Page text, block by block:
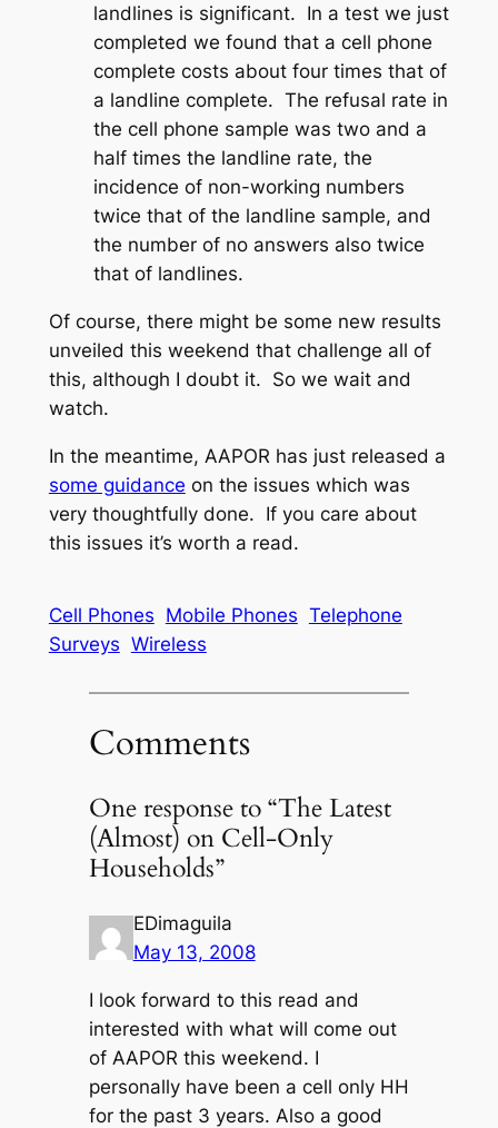
landlines is significant. In a test we just
completed we found that a cell phone
complete costs about four times that of
a landline complete. The refusal rate in
the cell phone sample was two and a
half times the landline rate, the
incidence of non-working numbers
twice that of the landline sample, and
the number of no answers also twice
that of landlines.
Of course, there might be some new results
unveiled this weekend that challenge all of
this, although I doubt it. So we wait and
watch.
In the meantime, AAPOR has just released a
some guidance on the issues which was
very thoughtfully done. If you care about
this issues it’s worth a read.
Cell Phones Mobile Phones Telephone
Surveys Wireless
Comments
One response to “The Latest
(Almost) on Cell-Only
Households”
EDimaguila
May 13, 2008
I look forward to this read and
interested with what will come out
of AAPOR this weekend. I
personally have been a cell only HH
for the past 3 years. Also a good